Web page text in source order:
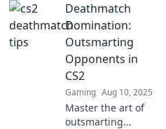
CS2 Deathmatch
Tipps, die dich zum
Meister machen.
Werde zum
Champion im Spiel!
Deathmatch
Domination:
Outsmarting
Opponents in
CS2
Gaming Aug 10, 2025
Master the art of
outsmarting